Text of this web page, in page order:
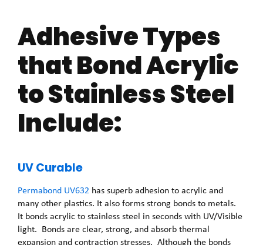
Adhesive Types
that Bond Acrylic
to Stainless Steel
Include:
UV Curable
Permabond UV632 has superb adhesion to acrylic and
many other plastics. It also forms strong bonds to metals.
It bonds acrylic to stainless steel in seconds with UV/Visible
light. Bonds are clear, strong, and absorb thermal
expansion and contraction stresses. Although the bonds